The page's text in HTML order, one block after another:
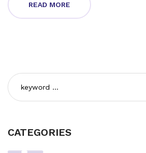
READ MORE
CATEGORIES